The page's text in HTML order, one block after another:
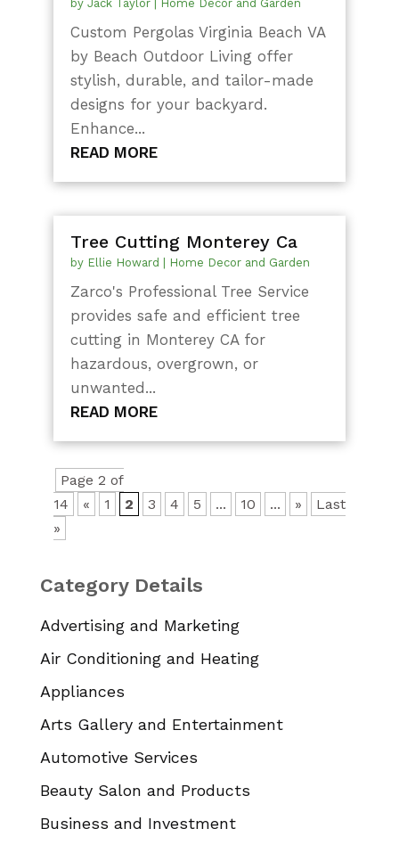
by Jack Taylor| Home Decor and Garden
Custom Pergolas Virginia Beach VA
by Beach Outdoor Living offer
stylish, durable, and tailor-made
designs for your backyard.
Enhance...
READ MORE
Tree Cutting Monterey Ca
by Ellie Howard Home Decor and Garden
Zarco's Professional Tree Service
provides safe and efficient tree
cutting in Monterey CA for
hazardous, overgrown, or
unwanted...
READ MORE
Page 2 of
14
« 1 2 3 4 5 ... 10 ... »
Last
»
Category Details
Advertising and Marketing
Air Conditioning and Heating
Appliances
Arts Gallery and Entertainment
Automotive Services
Beauty Salon and Products
Business and Investment